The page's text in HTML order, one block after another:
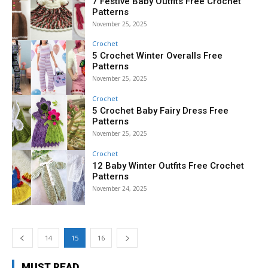
Patterns
November 25, 2025
Crochet
5 Crochet Winter Overalls Free
Patterns
November 25, 2025
Crochet
5 Crochet Baby Fairy Dress Free
Patterns
November 25, 2025
Crochet
12 Baby Winter Outfits Free Crochet
Patterns
November 24, 2025
14 15 16